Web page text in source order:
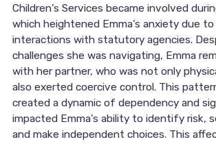
Children’s Services became involved
which heightened Emma’s anxiety due
interactions with statutory agencies.
challenges she was navigating, Emma
with her partner, who was not only
also exerted coercive control. This
created a dynamic of dependency and
impacted Emma’s ability to identify risk,
and make independent choices. This